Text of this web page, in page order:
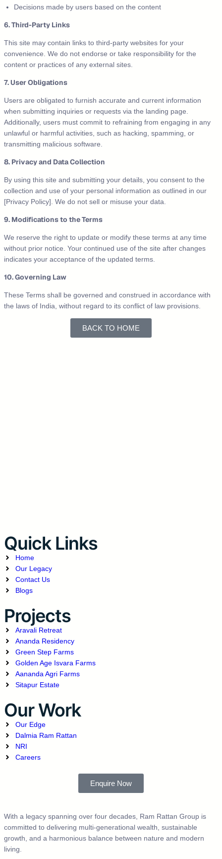
Decisions made by users based on the content
6. Third-Party Links
This site may contain links to third-party websites for your
convenience. We do not endorse or take responsibility for the
content or practices of any external sites.
7. User Obligations
Users are obligated to furnish accurate and current information
when submitting inquiries or requests via the landing page.
Additionally, users must commit to refraining from engaging in any
unlawful or harmful activities, such as hacking, spamming, or
transmitting malicious software.
8. Privacy and Data Collection
By using this site and submitting your details, you consent to the
collection and use of your personal information as outlined in our
[Privacy Policy]. We do not sell or misuse your data.
9. Modifications to the Terms
We reserve the right to update or modify these terms at any time
without prior notice. Your continued use of the site after changes
indicates your acceptance of the updated terms.
10. Governing Law
These Terms shall be governed and construed in accordance with
the laws of India, without regard to its conflict of law provisions.
BACK TO HOME
Quick Links
Home
Our Legacy
Contact Us
Blogs
Projects
Aravali Retreat
Ananda Residency
Green Step Farms
Golden Age Isvara Farms
Aananda Agri Farms
Sitapur Estate
Our Work
Our Edge
Dalmia Ram Rattan
NRI
Careers
Enquire Now
With a legacy spanning over four decades, Ram Rattan Group is
committed to delivering multi-generational wealth, sustainable
growth, and a harmonious balance between nature and modern
living.